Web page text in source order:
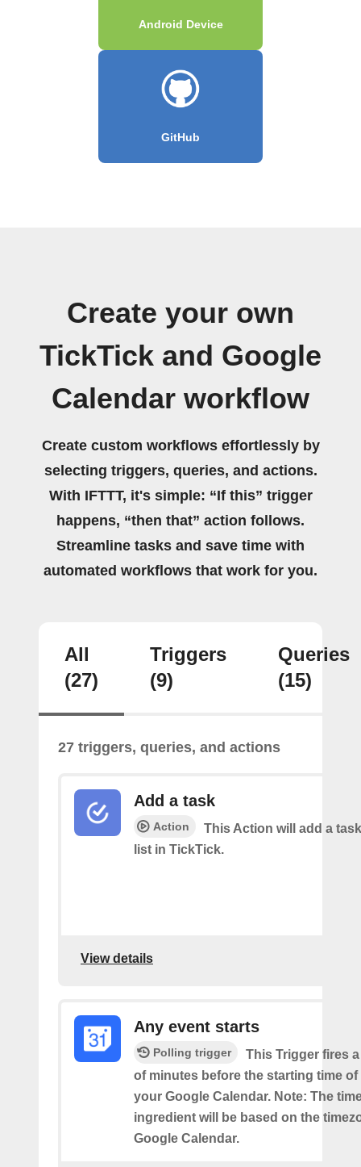
Android Device
GitHub
Create your own
TickTick and Google
Calendar workflow
Create custom workflows effortlessly by
selecting triggers, queries, and actions.
With IFTTT, it's simple: “If this” trigger
happens, “then that” action follows.
Streamline tasks and save time with
automated workflows that work for you.
All
(27)
Triggers
(9)
Queries
(15)
27 triggers, queries, and actions
Add a task
Action
This Action will add a
list in TickTick.
View details
Any event starts
Polling trigger
This Trigger fires
of minutes before the starting time
your Google Calendar. Note: The
ingredient will be based on the
Google Calendar.